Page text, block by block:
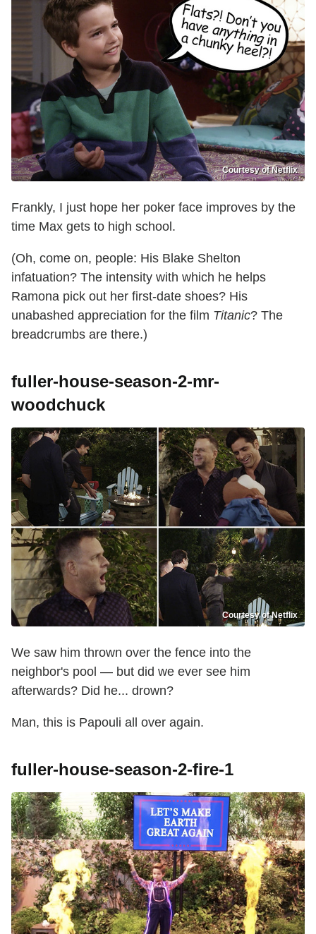
Courtesy of Netflix
Frankly, I just hope her poker face improves by the
time Max gets to high school.
(Oh, come on, people: His Blake Shelton
infatuation? The intensity with which he helps
Ramona pick out her first-date shoes? His
unabashed appreciation for the film Titanic? The
breadcrumbs are there.)
fuller-house-season-2-mr-
woodchuck
Courtesy of Netflix
We saw him thrown over the fence into the
neighbor's pool — but did we ever see him
afterwards? Did he... drown?
Man, this is Papouli all over again.
fuller-house-season-2-fire-1